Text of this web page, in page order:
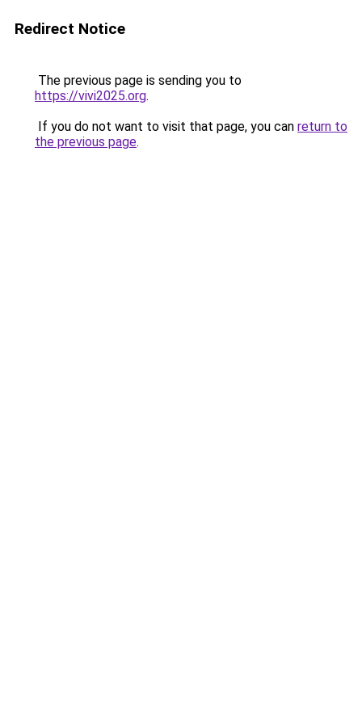
Redirect Notice
The previous page is sending you to
https://vivi2025.org.
If you do not want to visit that page, you can return to
the previous page.